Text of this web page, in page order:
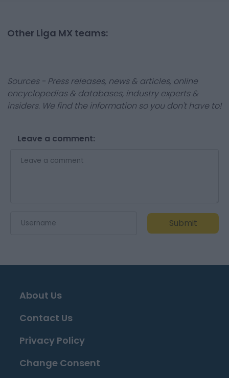
Other Liga MX teams:
Sources - Press releases, news & articles, online
encyclopedias & databases, industry experts &
insiders. We find the information so you don't have to!
Leave a comment:
Submit
About Us
Contact Us
Privacy Policy
Change Consent